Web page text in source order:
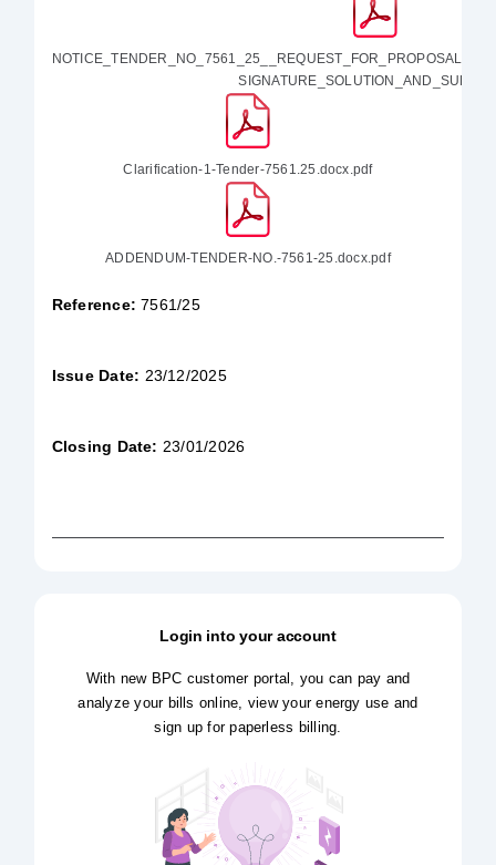
Clarification-1-Tender-7561.25.docx.pdf
ADDENDUM-TENDER-NO.-7561-25.docx.pdf
Reference:7561/25
Issue Date: 23/12/2025
Closing Date: 23/01/2026
Login into your account
With new BPC customer portal, you can pay and
analyze your bills online, view your energy use and
sign up for paperless billing.